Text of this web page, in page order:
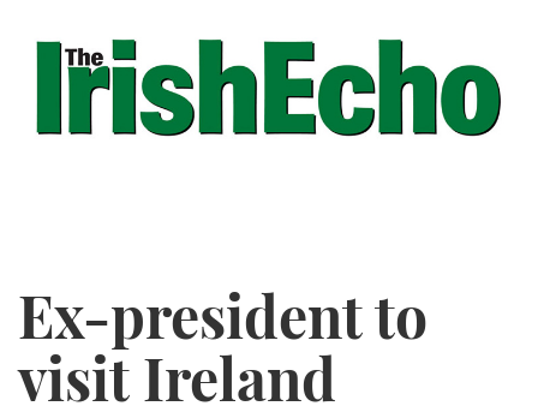
Ex-president to
visit Ireland